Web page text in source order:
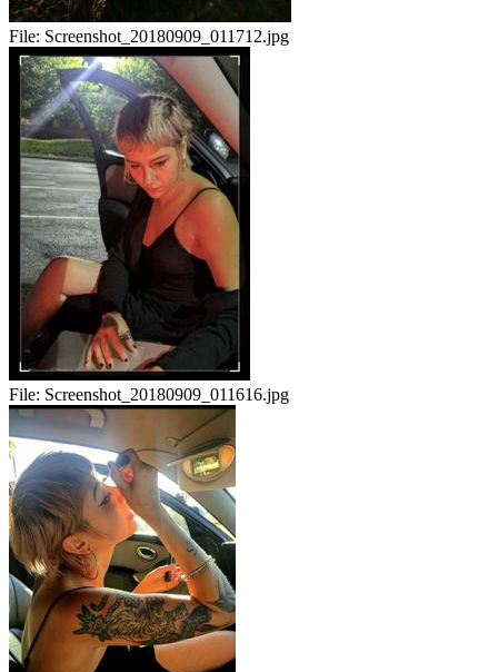
File: Screenshot_20180909_011712.jpg
File: Screenshot_20180909_011616.jpg